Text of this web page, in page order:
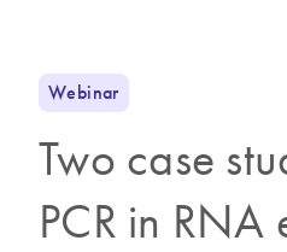
Webinar
Two case
PCR in